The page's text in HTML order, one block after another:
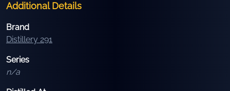
Additional Details
Brand
Distillery 291
Series
n/a